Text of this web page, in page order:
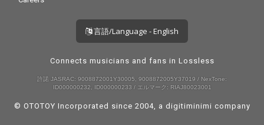
言語/Language - English
Connects musicians and fans in Lossless
許諾 JASRAC: 9008872001Y30005, 9008872005Y37019 / NexTone:
ID000000232, ID000000233 / エルマーク: RIAJ80023001
© OTOTOY Incorporated since 2004, a digitiminimi company